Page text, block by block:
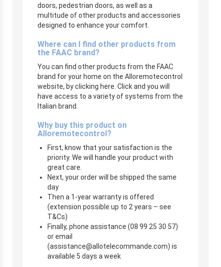
doors, pedestrian doors, as well as a
multitude of other products and accessories
designed to enhance your comfort.
Where can I find other products from
the FAAC brand?
You can find other products from the FAAC
brand for your home on the Alloremotecontrol
website, by clicking here. Click and you will
have access to a variety of systems from the
Italian brand.
Why buy this product on
Alloremotecontrol?
First, know that your satisfaction is the
priority. We will handle your product with
great care.
Next, your order will be shipped the same
day
Then a 1-year warranty is offered
(extension possible up to 2 years – see
T&Cs)
Finally, phone assistance (08 99 25 30 57)
or email
(assistance@allotelecommande.com) is
available 5 days a week